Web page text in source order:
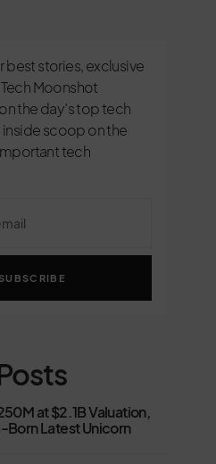
best stories, exclusive
Moonshot
the day’s top tech
inside scoop on the
tech
SUBSCRIBE
at $2.1B Valuation,
Latest Unicorn